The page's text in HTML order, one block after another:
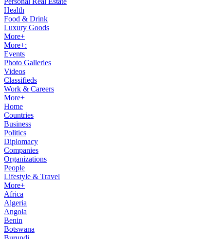
Health
Food & Drink
Luxury Goods
More+
More+:
Events
Photo Galleries
Videos
Classifieds
Work & Careers
More+
Home
Countries
Business
Politics
Diplomacy
Companies
Organizations
People
Lifestyle & Travel
More+
Africa
Algeria
Angola
Benin
Botswana